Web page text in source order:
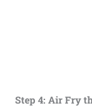
Step 4: Air Fry